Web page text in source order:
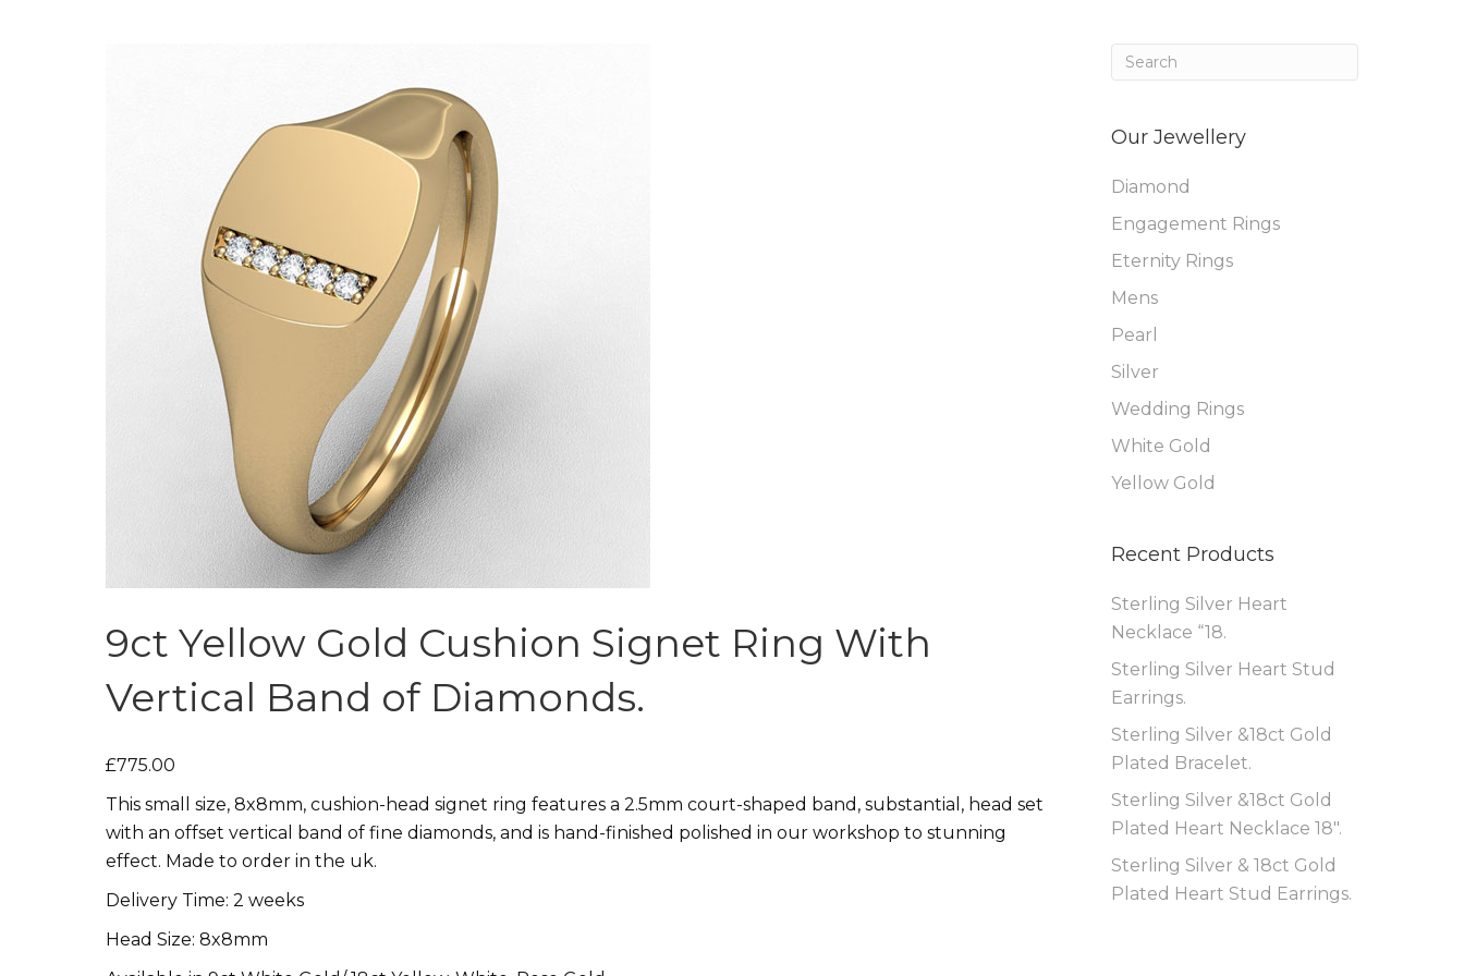
Our Jewellery
Diamond
Engagement Rings
Eternity Rings
Mens
Pearl
Silver
Wedding Rings
White Gold
Yellow Gold
Recent Products
Sterling Silver Heart
Necklace “18.
Sterling Silver Heart Stud
Earrings.
Sterling Silver &18ct Gold
Plated Bracelet.
Sterling Silver &18ct Gold
Plated Heart Necklace 18″.
Sterling Silver & 18ct Gold
Plated Heart Stud Earrings.
9ct Yellow Gold Cushion Signet Ring With
Vertical Band of Diamonds.
£775.00
This small size, 8x8mm, cushion-head signet ring features a 2.5mm court-shaped band, substantial, head set
with an offset vertical band of fine diamonds, and is hand-finished polished in our workshop to stunning
effect. Made to order in the uk.
Delivery Time: 2 weeks
Head Size: 8x8mm